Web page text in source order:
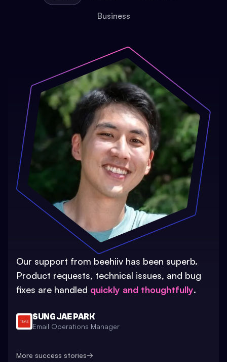
Business
Our support from beehiiv has been superb.
Product requests, technical issues, and bug
fixes are handled quickly and thoughtfully.
SUNG JAE PARK
Email Operations Manager
More success stories→